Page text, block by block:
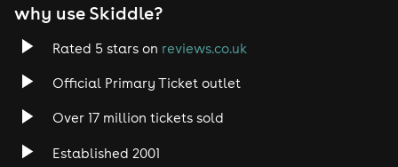
why use Skiddle?
Rated 5 stars on reviews.co.uk
Official Primary Ticket outlet
Over 17 million tickets sold
Established 2001